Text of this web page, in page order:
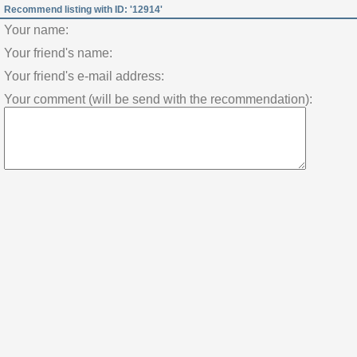
Recommend listing with ID: '12914'
Your name:
Your friend's name:
Your friend's e-mail address:
Your comment (will be send with the recommendation):